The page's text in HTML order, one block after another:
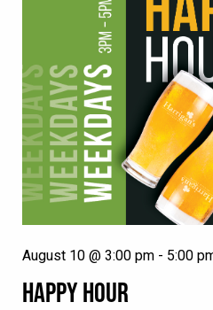
HAPPY HOUR
August 10 @ 3:00 pm - 5:00